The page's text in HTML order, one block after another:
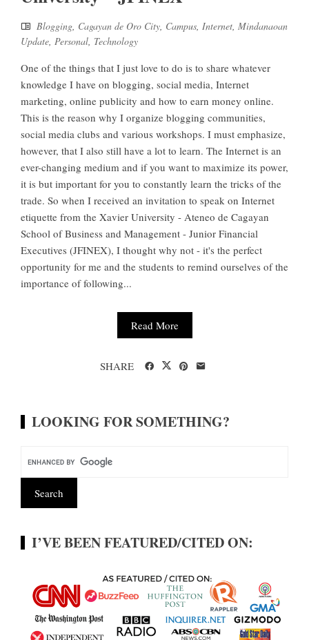
Blogging, Cagayan de Oro City, Campus, Internet, Mindanaoan
Update, Personal, Technology
One of the things that I just love to do is to share whatever
knowledge I have on blogging, social media, Internet
marketing, online publicity and how to earn money online.
This is the reason why I organize blogging communities,
social media clubs and various workshops. I must emphasize,
however, that I also still have a lot to learn. The Internet is an
ever-changing medium and if you want to maximize its power,
it is but important for you to constantly learn the tricks of the
trade. So when I received an invitation to speak on Internet
etiquette from the Xavier University - Ateneo de Cagayan
School of Business and Management - Junior Financial
Executives (JFINEX), I thought why not - it's the perfect
opportunity for me and the students to remind ourselves of the
importance of following...
Read More
SHARE
LOOKING FOR SOMETHING?
I’VE BEEN FEATURED/CITED ON: